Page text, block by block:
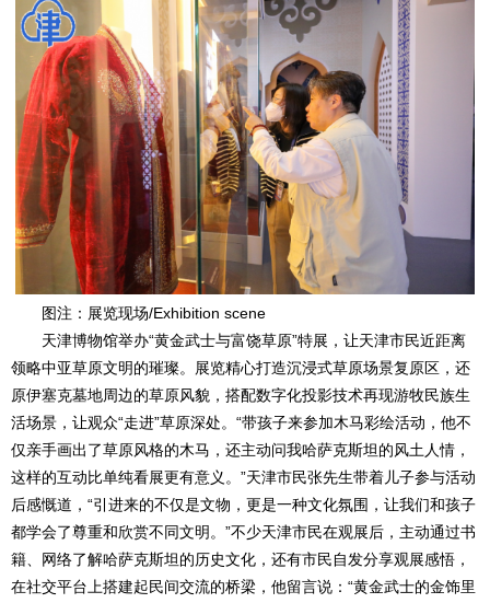
图注：展览现场/Exhibition scene
天津博物馆举办“黄金武士与富饶草原”特展，让天津市民近距离
领略中亚草原文明的璀璨。展览精心打造沉浸式草原场景复原区，还
原伊塞克墓地周边的草原风貌，搭配数字化投影技术再现游牧民族生
活场景，让观众“走进”草原深处。“带孩子来参加木马彩绘活动，他不
仅亲手画出了草原风格的木马，还主动问我哈萨克斯坦的风土人情，
这样的互动比单纯看展更有意义。”天津市民张先生带着儿子参与活动
后感慨道，“引进来的不仅是文物，更是一种文化氛围，让我们和孩子
都学会了尊重和欣赏不同文明。”不少天津市民在观展后，主动通过书
籍、网络了解哈萨克斯坦的历史文化，还有市民自发分享观展感悟，
在社交平台上搭建起民间交流的桥梁，他留言说：“黄金武士的金饰里